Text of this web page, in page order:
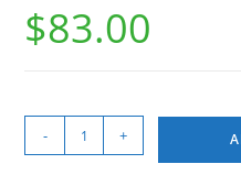
$83.00
- +